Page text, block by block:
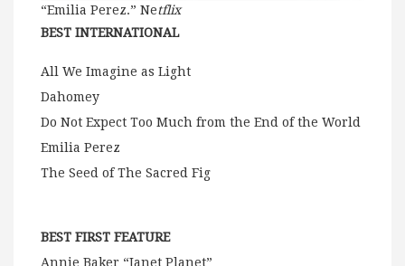
“Emilia Perez.” Netflix
BEST INTERNATIONAL
All We Imagine as Light
Dahomey
Do Not Expect Too Much from the End of the World
Emilia Perez
The Seed of The Sacred Fig
BEST FIRST FEATURE
Annie Baker “Janet Planet”